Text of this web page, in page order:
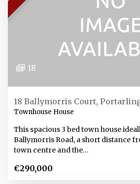
18
18 Ballymorris Court,
Townhouse House
This spacious 3 bed town house
Ballymorris Road, a short distance
town centre and the…
€290,000